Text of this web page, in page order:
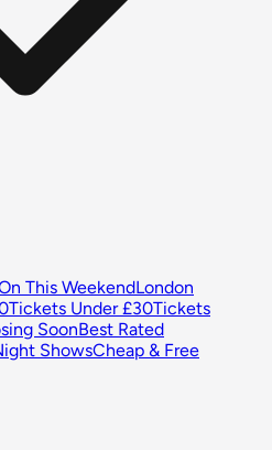
This WeekendLondon
Tickets Under £30Tickets
SoonBest Rated
ShowsCheap & Free